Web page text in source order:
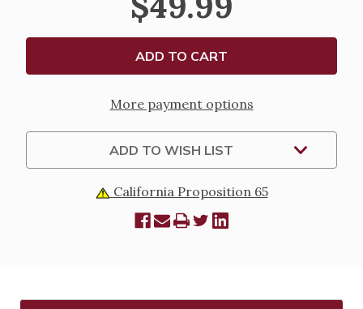
JESUS
STATUE
-
RENAISSANCE
COLLECTION
-
JESUS
-
RENAISSANCE
COLLECTION
-
More payment options
ADD TO WISH LIST
California Proposition 65